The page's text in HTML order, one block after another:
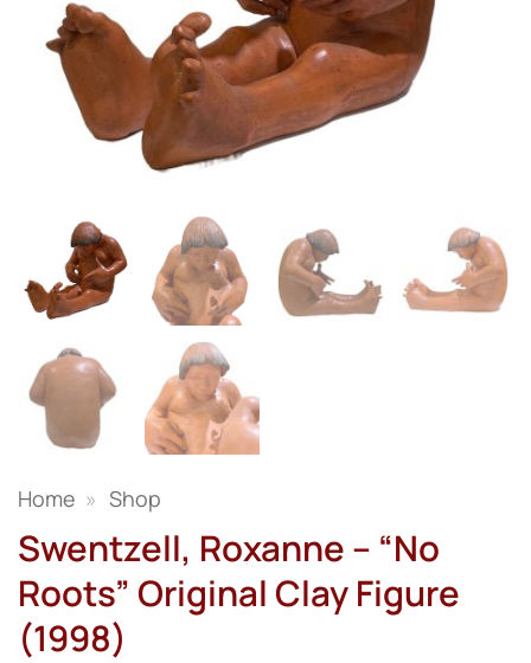
Home » Shop
Swentzell, Roxanne – “No
Roots” Original Clay Figure
(1998)